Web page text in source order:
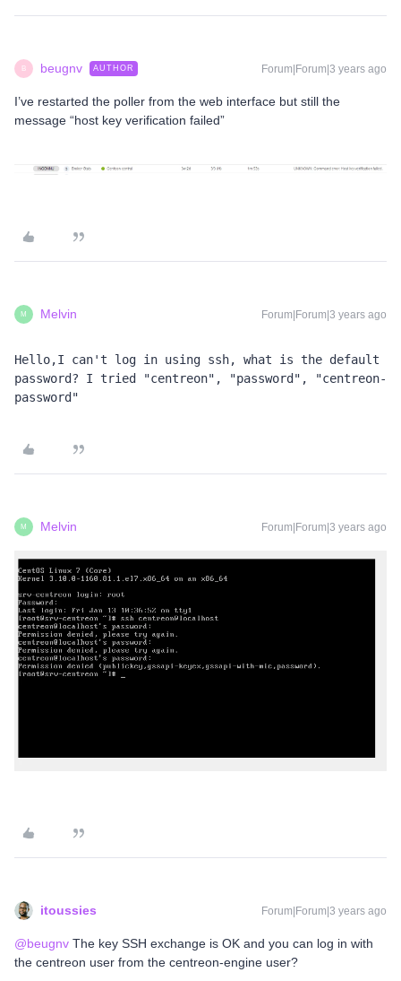
B beugnv AUTHOR Forum|Forum|3 years ago
I’ve restarted the poller from the web interface but still the
message “host key verification failed”
M Melvin Forum|Forum|3 years ago
Hello,I can't log in using ssh, what is the default
password? I tried "centreon", "password", "centreon-
password"
M Melvin Forum|Forum|3 years ago
itoussies Forum|Forum|3 years ago
@beugnv The key SSH exchange is OK and you can log in with
the centreon user from the centreon-engine user?